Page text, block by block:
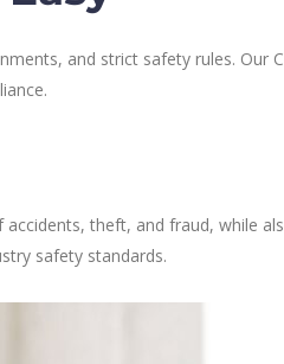
and strict safety rules. Our
theft, and fraud, while
safety standards.